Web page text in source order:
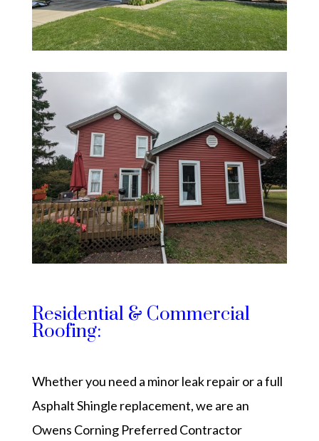
Residential & Commercial
Roofing:
Whether you need a minor leak repair or a full
Asphalt Shingle replacement, we are an
Owens Corning Preferred Contractor